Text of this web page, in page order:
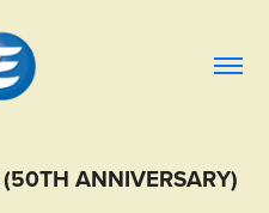
ANNIVERSARY)